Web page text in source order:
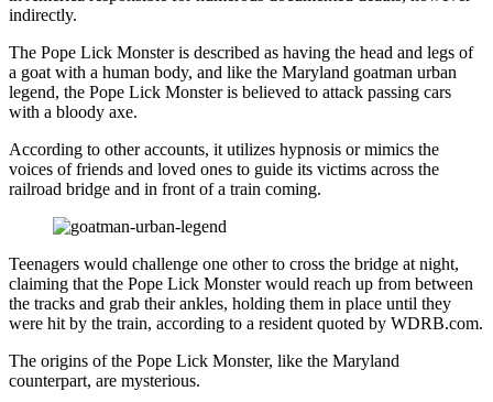
indirectly.
The Pope Lick Monster is described as having the head and legs of
a goat with a human body, and like the Maryland goatman urban
legend, the Pope Lick Monster is believed to attack passing cars
with a bloody axe.
According to other accounts, it utilizes hypnosis or mimics the
voices of friends and loved ones to guide its victims across the
railroad bridge and in front of a train coming.
Teenagers would challenge one other to cross the bridge at night,
claiming that the Pope Lick Monster would reach up from between
the tracks and grab their ankles, holding them in place until they
were hit by the train, according to a resident quoted by WDRB.com.
The origins of the Pope Lick Monster, like the Maryland
counterpart, are mysterious.